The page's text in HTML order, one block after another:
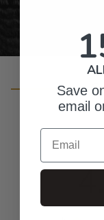
Save
email
Email